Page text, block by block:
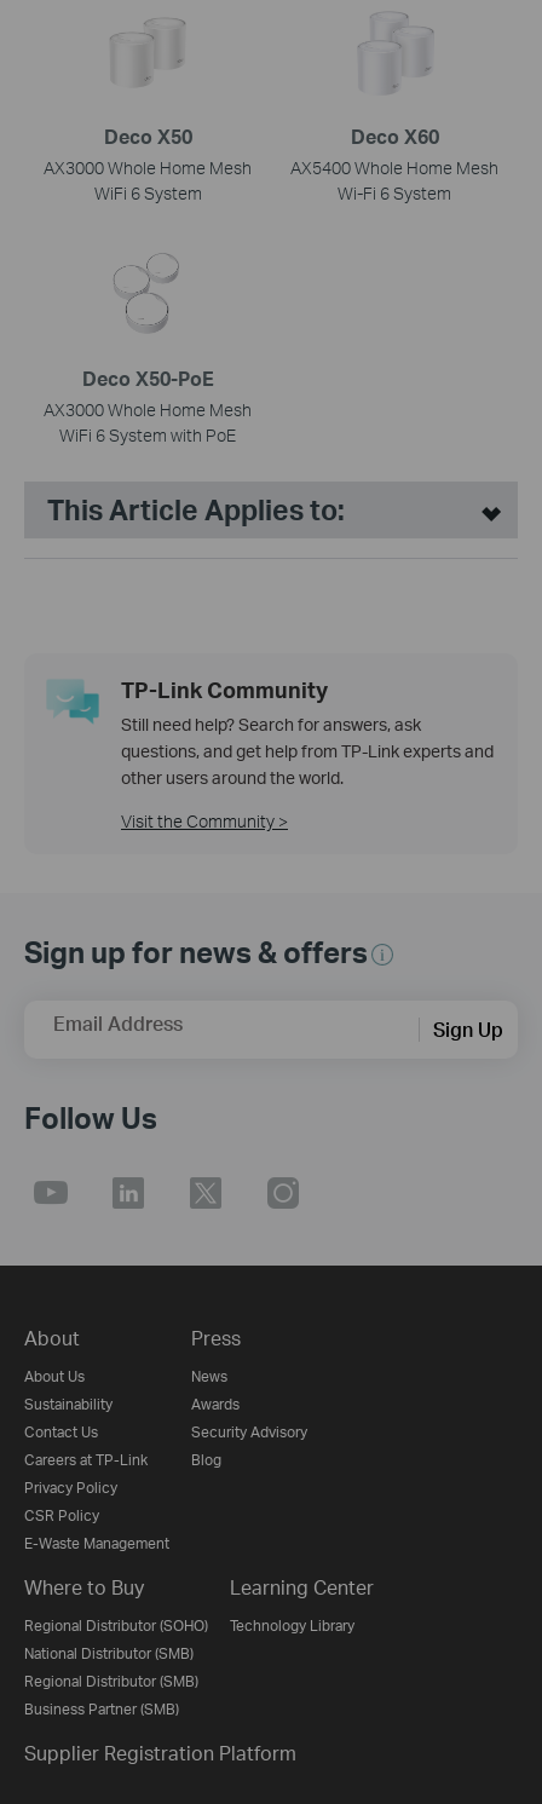
Deco X50
AX3000 Whole Home Mesh
WiFi 6 System
Deco X60
AX5400 Whole Home Mesh
Wi-Fi 6 System
Deco X50-PoE
AX3000 Whole Home Mesh
WiFi 6 System with PoE
This Article Applies to:
TP-Link Community
Still need help? Search for answers, ask
questions, and get help from TP-Link experts and
other users around the world.
Visit the Community >
Sign up for news & offers
Email Address Sign Up
Follow Us
About
About Us
Sustainability
Contact Us
Careers at TP-Link
Privacy Policy
CSR Policy
E-Waste Management
Press
News
Awards
Security Advisory
Blog
Where to Buy
Regional Distributor (SOHO)
National Distributor (SMB)
Regional Distributor (SMB)
Business Partner (SMB)
Learning Center
Technology Library
Supplier Registration Platform